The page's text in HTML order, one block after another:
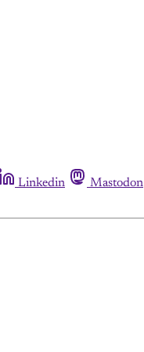
Linkedin Mastodon